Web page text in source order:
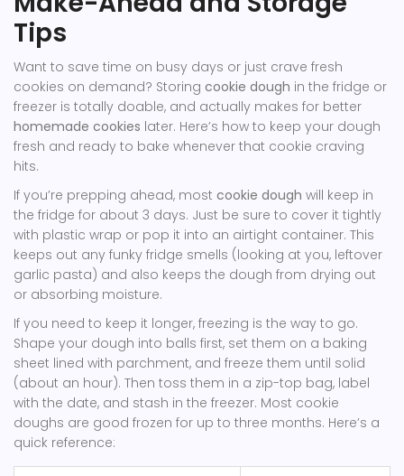
Tips
Want to save time on busy days or just crave fresh
cookies on demand? Storing cookie dough in the fridge or
freezer is totally doable, and actually makes for better
homemade cookies later. Here’s how to keep your dough
fresh and ready to bake whenever that cookie craving
hits.
If you’re prepping ahead, most cookie dough will keep in
the fridge for about 3 days. Just be sure to cover it tightly
with plastic wrap or pop it into an airtight container. This
keeps out any funky fridge smells (looking at you, leftover
garlic pasta) and also keeps the dough from drying out
or absorbing moisture.
If you need to keep it longer, freezing is the way to go.
Shape your dough into balls first, set them on a baking
sheet lined with parchment, and freeze them until solid
(about an hour). Then toss them in a zip-top bag, label
with the date, and stash in the freezer. Most cookie
doughs are good frozen for up to three months. Here’s a
quick reference: